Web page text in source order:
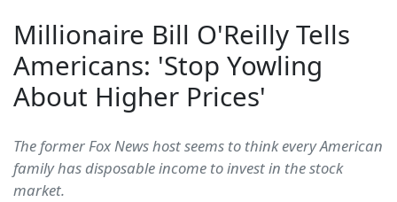
Millionaire Bill O'Reilly Tells
Americans: 'Stop Yowling
About Higher Prices'
The former Fox News host seems to think every American
family has disposable income to invest in the stock
market.